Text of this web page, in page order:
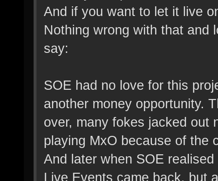
And if you want to let it live
Nothing wrong with that and
say:
SOE had no love for this
another money opportunity.
over, many fokes jacked out
playing MxO because of the
And later when SOE
Live Events came back, but